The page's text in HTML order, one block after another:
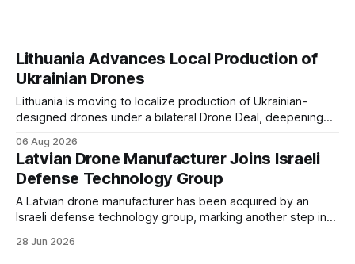
Lithuania Advances Local Production of
Ukrainian Drones
Lithuania is moving to localize production of Ukrainian-
designed drones under a bilateral Drone Deal, deepening
and joint manufacturing while strengthening NATO's eastern
flank.
06 Aug 2026
Latvian Drone Manufacturer Joins Israeli
Defense Technology Group
A Latvian drone manufacturer has been acquired by an
Israeli defense technology group, marking another step in
sector.
28 Jun 2026